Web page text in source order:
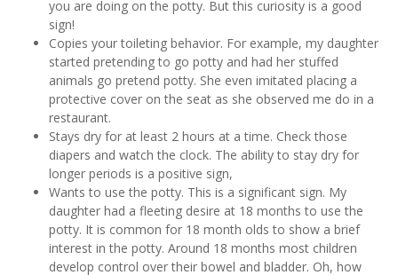
you are doing on the potty. But this curiosity is a good
sign!
Copies your toileting behavior. For example, my daughter
started pretending to go potty and had her stuffed
animals go pretend potty. She even imitated placing a
protective cover on the seat as she observed me do in a
restaurant.
Stays dry for at least 2 hours at a time. Check those
diapers and watch the clock. The ability to stay dry for
longer periods is a positive sign,
Wants to use the potty. This is a significant sign. My
daughter had a fleeting desire at 18 months to use the
potty. It is common for 18 month olds to show a brief
interest in the potty. Around 18 months most children
develop control over their bowel and bladder. Oh, how